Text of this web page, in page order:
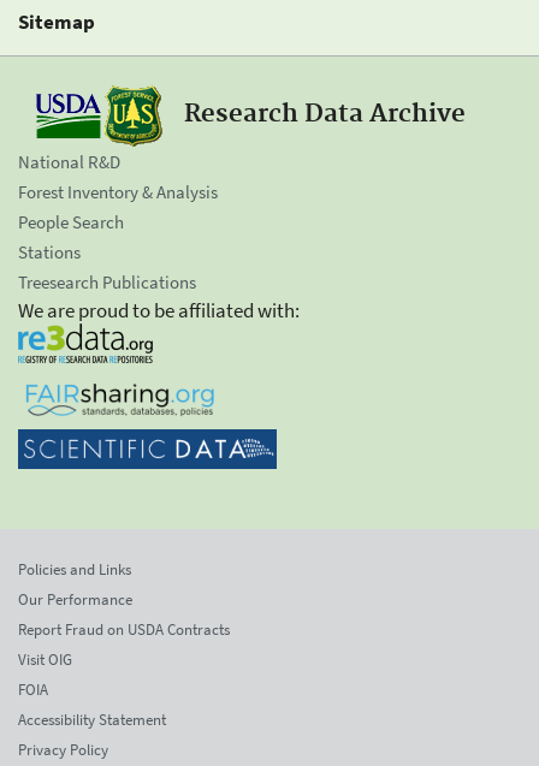
Sitemap
Research Data Archive
National R&D
Forest Inventory & Analysis
People Search
Stations
Treesearch Publications
We are proud to be affiliated with:
Policies and Links
Our Performance
Report Fraud on USDA Contracts
Visit OIG
FOIA
Accessibility Statement
Privacy Policy